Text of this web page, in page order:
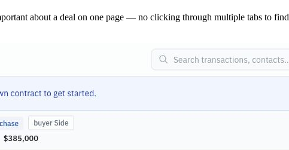
about a deal on one page — no clicking through multiple tabs to find